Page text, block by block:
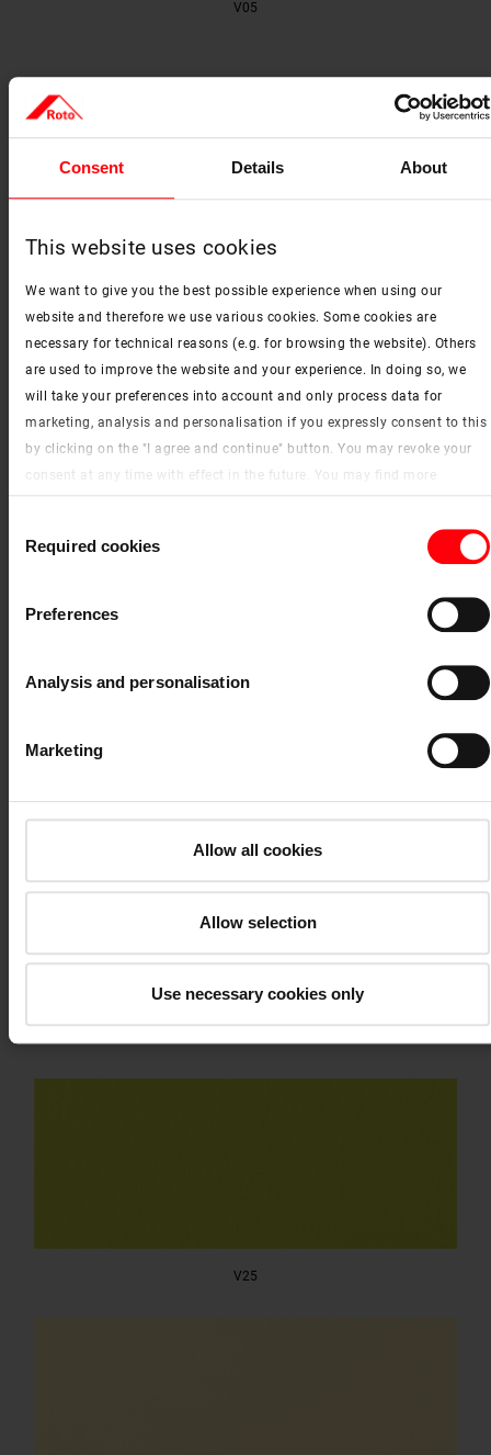
Consent Details About
This website uses cookies
We want to give you the best possible experience when using our
website and therefore we use various cookies. Some cookies are
necessary for technical reasons (e.g. for browsing the website). Others
are used to improve the website and your experience. In doing so, we
will take your preferences into account and only process data for
marketing, analysis and personalisation if you expressly consent to this
by clicking on the "I agree and continue" button. You may revoke your
consent at any time with effect in the future. You may find more
Imprint (German)|Data protection
Selection
Required cookies
Preferences
Analysis and personalisation
Marketing
Allow all cookies
Allow selection
Use necessary cookies only
V05
Price group 2*
V25